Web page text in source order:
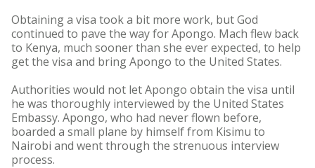
Obtaining a visa took a bit more work, but God
continued to pave the way for Apongo. Mach flew back
to Kenya, much sooner than she ever expected, to help
get the visa and bring Apongo to the United States.
Authorities would not let Apongo obtain the visa until
he was thoroughly interviewed by the United States
Embassy. Apongo, who had never flown before,
boarded a small plane by himself from Kisimu to
Nairobi and went through the strenuous interview
process.